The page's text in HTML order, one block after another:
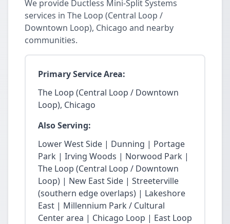
We provide Ductless Mini-Split Systems
services in The Loop (Central Loop /
Downtown Loop), Chicago and nearby
communities.
Primary Service Area:
The Loop (Central Loop / Downtown
Loop), Chicago
Also Serving:
Lower West Side | Dunning | Portage
Park | Irving Woods | Norwood Park |
The Loop (Central Loop / Downtown
Loop) | New East Side | Streeterville
(southern edge overlaps) | Lakeshore
East | Millennium Park / Cultural
Center area | Chicago Loop | East Loop